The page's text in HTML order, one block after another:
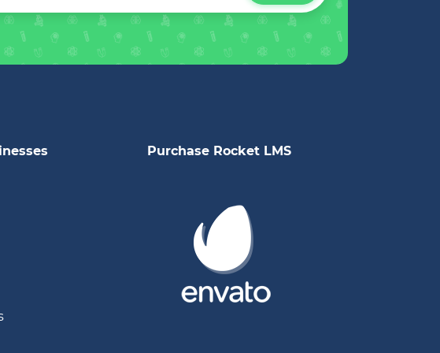
Purchase Rocket LMS